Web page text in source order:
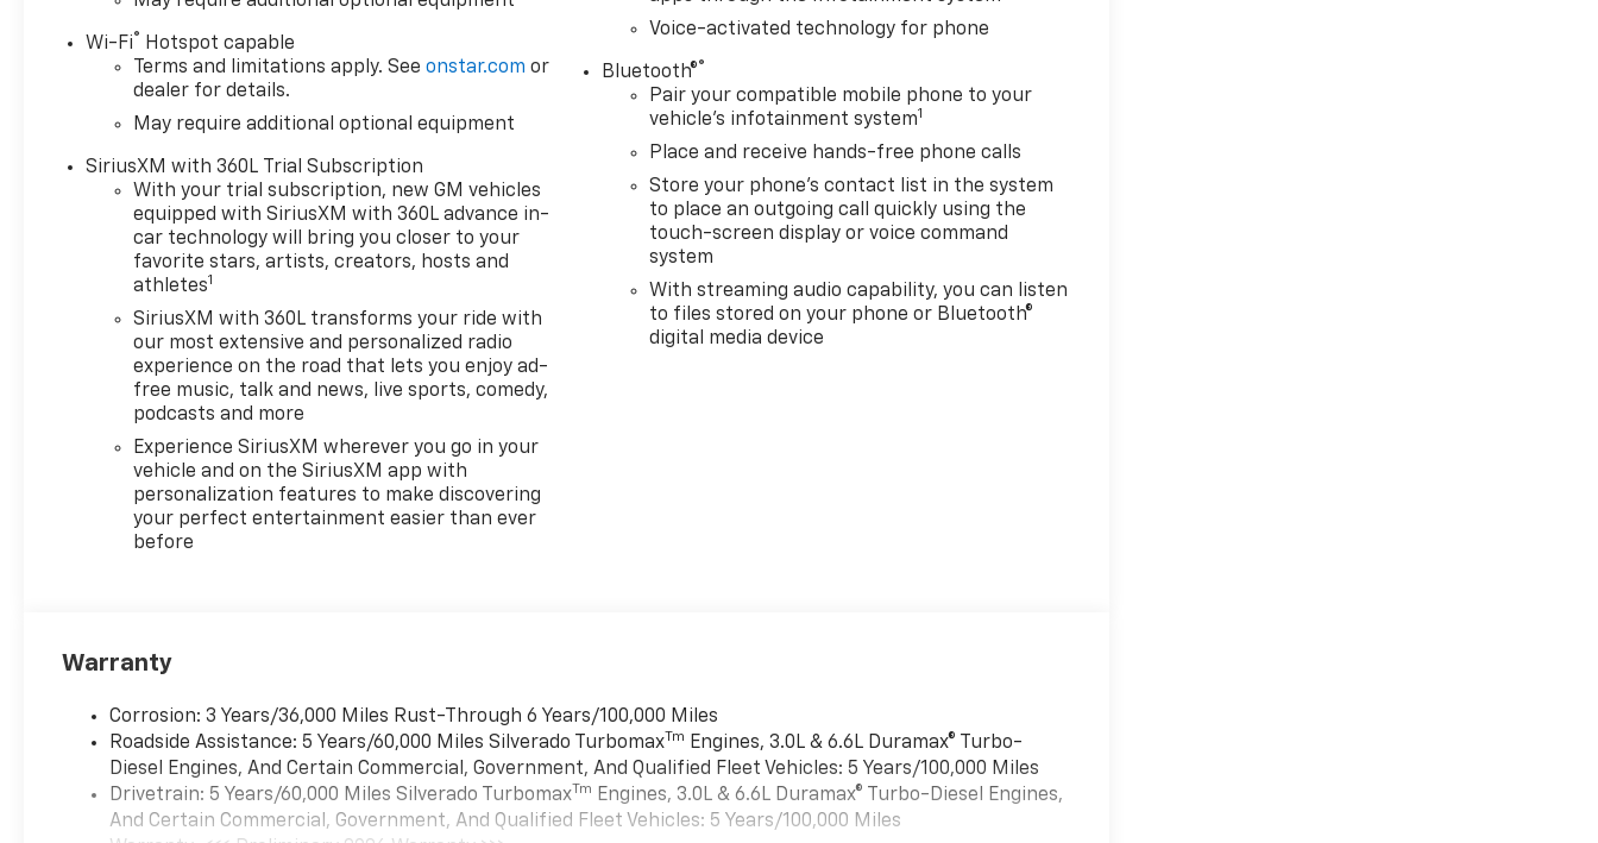
Wi-Fi® Hotspot capable
Terms and limitations apply. Seeonstar.com or
dealer for details.
May require additional optional equipment
SiriusXM with 360L Trial Subscription
With your trial subscription, new GM vehicles
equipped with SiriusXM with 360L advance in-
car technology will bring you closer to your
favorite stars, artists, creators, hosts and
athletes1
SiriusXM with 360L transforms your ride with
our most extensive and personalized radio
experience on the road that lets you enjoy ad-
free music, talk and news, live sports, comedy,
podcasts and more
Experience SiriusXM wherever you go in your
vehicle and on the SiriusXM app with
personalization features to make discovering
your perfect entertainment easier than ever
before
Voice-activated technology for phone
Bluetooth®®
Pair your compatible mobile phone to your
vehicle's infotainment system1
Place and receive hands-free phone calls
Store your phone's contact list in the system
to place an outgoing call quickly using the
touch-screen display or voice command
system
With streaming audio capability, you can listen
to files stored on your phone or Bluetooth®
digital media device
Warranty
Corrosion: 3 Years/36,000 Miles Rust-Through 6 Years/100,000 Miles
Roadside Assistance: 5 Years/60,000 Miles Silverado Turbomax Tm Engines, 3.0L & 6.6L Duramax® Turbo-
Diesel Engines, And Certain Commercial, Government, And Qualified Fleet Vehicles: 5 Years/100,000 Miles
Drivetrain: 5 Years/60,000 Miles Silverado Turbomax Tm Engines, 3.0L & 6.6L Duramax® Turbo-Diesel Engines,
And Certain Commercial, Government, And Qualified Fleet Vehicles: 5 Years/100,000 Miles